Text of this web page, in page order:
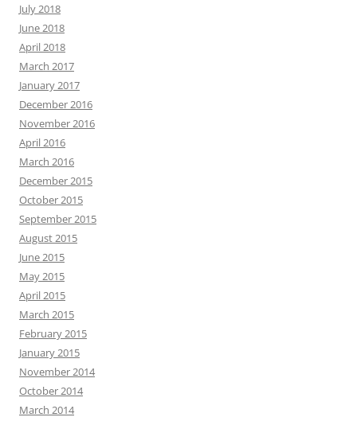
July 2018
June 2018
April 2018
March 2017
January 2017
December 2016
November 2016
April 2016
March 2016
December 2015
October 2015
September 2015
August 2015
June 2015
May 2015
April 2015
March 2015
February 2015
January 2015
November 2014
October 2014
March 2014